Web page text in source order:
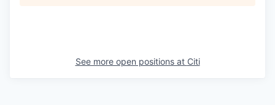
See more open positions at Citi